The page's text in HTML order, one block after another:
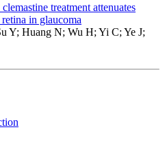
treatment attenuates
in glaucoma
Y; Huang N; Wu H; Yi C; Ye J;